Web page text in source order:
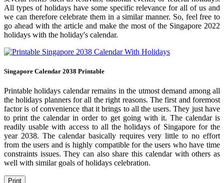
All types of holidays have some specific relevance for all of us and
we can therefore celebrate them in a similar manner. So, feel free to
go ahead with the article and make the most of the Singapore 2022
holidays with the holiday's calendar.
Singapore Calendar 2038 Printable
Printable holidays calendar remains in the utmost demand among all
the holidays planners for all the right reasons. The first and foremost
factor is of convenience that it brings to all the users. They just have
to print the calendar in order to get going with it. The calendar is
readily usable with access to all the holidays of Singapore for the
year 2038. The calendar basically requires very little to no effort
from the users and is highly compatible for the users who have time
constraints issues. They can also share this calendar with others as
well with similar goals of holidays celebration.
Print